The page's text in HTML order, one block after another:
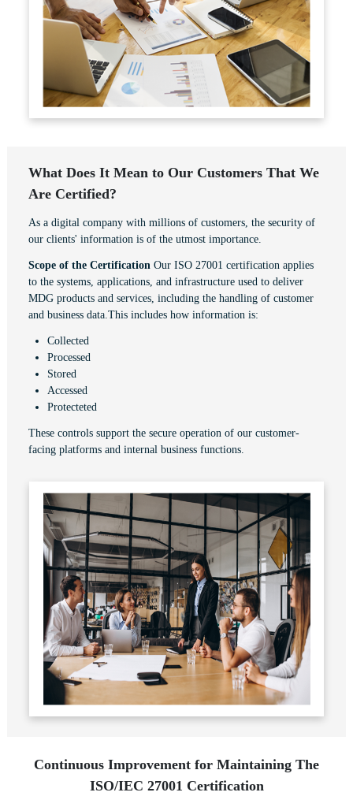
What Does It Mean to Our Customers That We
Are Certified?
As a digital company with millions of customers, the security of
our clients' information is of the utmost importance.
Scope of the Certification Our ISO 27001 certification applies
to the systems, applications, and infrastructure used to deliver
MDG products and services, including the handling of customer
and business data.This includes how information is:
Collected
Processed
Stored
Accessed
Protecteted
These controls support the secure operation of our customer-
facing platforms and internal business functions.
Continuous Improvement for Maintaining The
ISO/IEC 27001 Certification